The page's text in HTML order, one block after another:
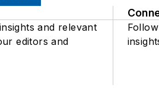
and relevant
editors and